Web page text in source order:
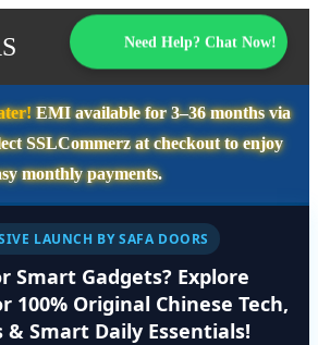
Need Help? Chat Now!
EMI available for3–36 monthsvia
SSLCommerzat checkout to enjoy
monthly payments.
LAUNCH BY SAFA DOORS
Smart Gadgets? Explore
100% Original Chinese Tech,
& Smart Daily Essentials!